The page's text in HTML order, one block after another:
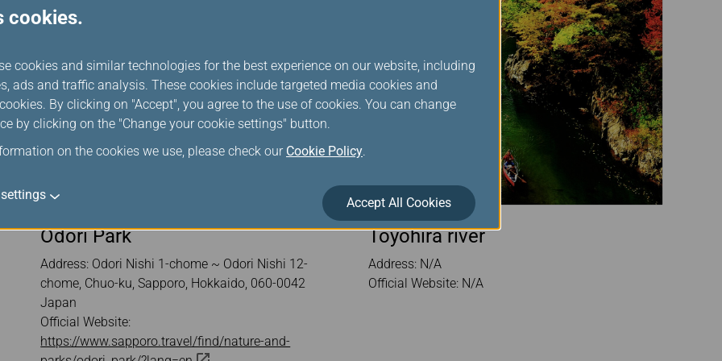
Odori Park
Address: Odori Nishi 1-chome ~ Odori Nishi 12-
chome, Chuo-ku, Sapporo, Hokkaido, 060-0042
Japan
Official Website:
https://www.sapporo.travel/find/nature-and-
Toyohira river
Address: N/A
Official Website: N/A
cookies.
cookies and similar technologies for the best experience on our website, including
ads and traffic analysis. These cookies include targeted media cookies and
By clicking on "Accept", you agree to the use of cookies. You can change
by clicking on the "Change your cookie settings" button.
on the cookies we use, please check our Cookie Policy.
Accept All Cookies